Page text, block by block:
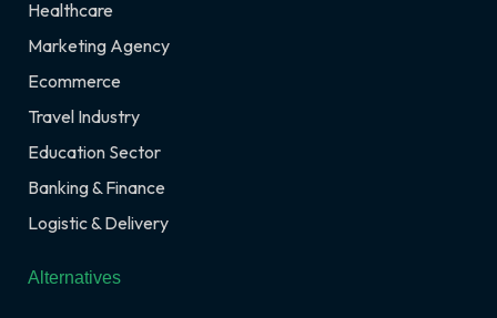
Healthcare
Marketing Agency
Ecommerce
Travel Industry
Education Sector
Banking & Finance
Logistic & Delivery
Alternatives